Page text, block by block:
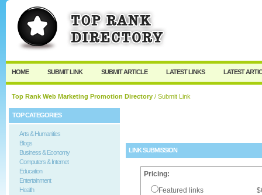
User: Password:
Keep me logged in.
HOME SUBMIT LINK SUBMIT ARTICLE LATEST LINKS LATEST
Top Rank Web Marketing Promotion Directory / Submit Link
TOP CATEGORIES
Arts & Humanities
Blogs
Business & Economy
Computers & Internet
Education
Entertainment
Health
LINK SUBMISSION
Pricing:
Featured links